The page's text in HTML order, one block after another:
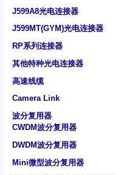
J599A8光电连接器
J599MT(GYM)光电连接器
RP系列连接器
其他特种光电连接器
高速线缆
Camera Link
波分复用器
CWDM波分复用器
DWDM波分复用器
Mini微型波分复用器